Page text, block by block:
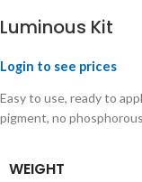
Luminous Kit
Login to see prices
Easy to use, ready to
pigment, no
WEIGHT